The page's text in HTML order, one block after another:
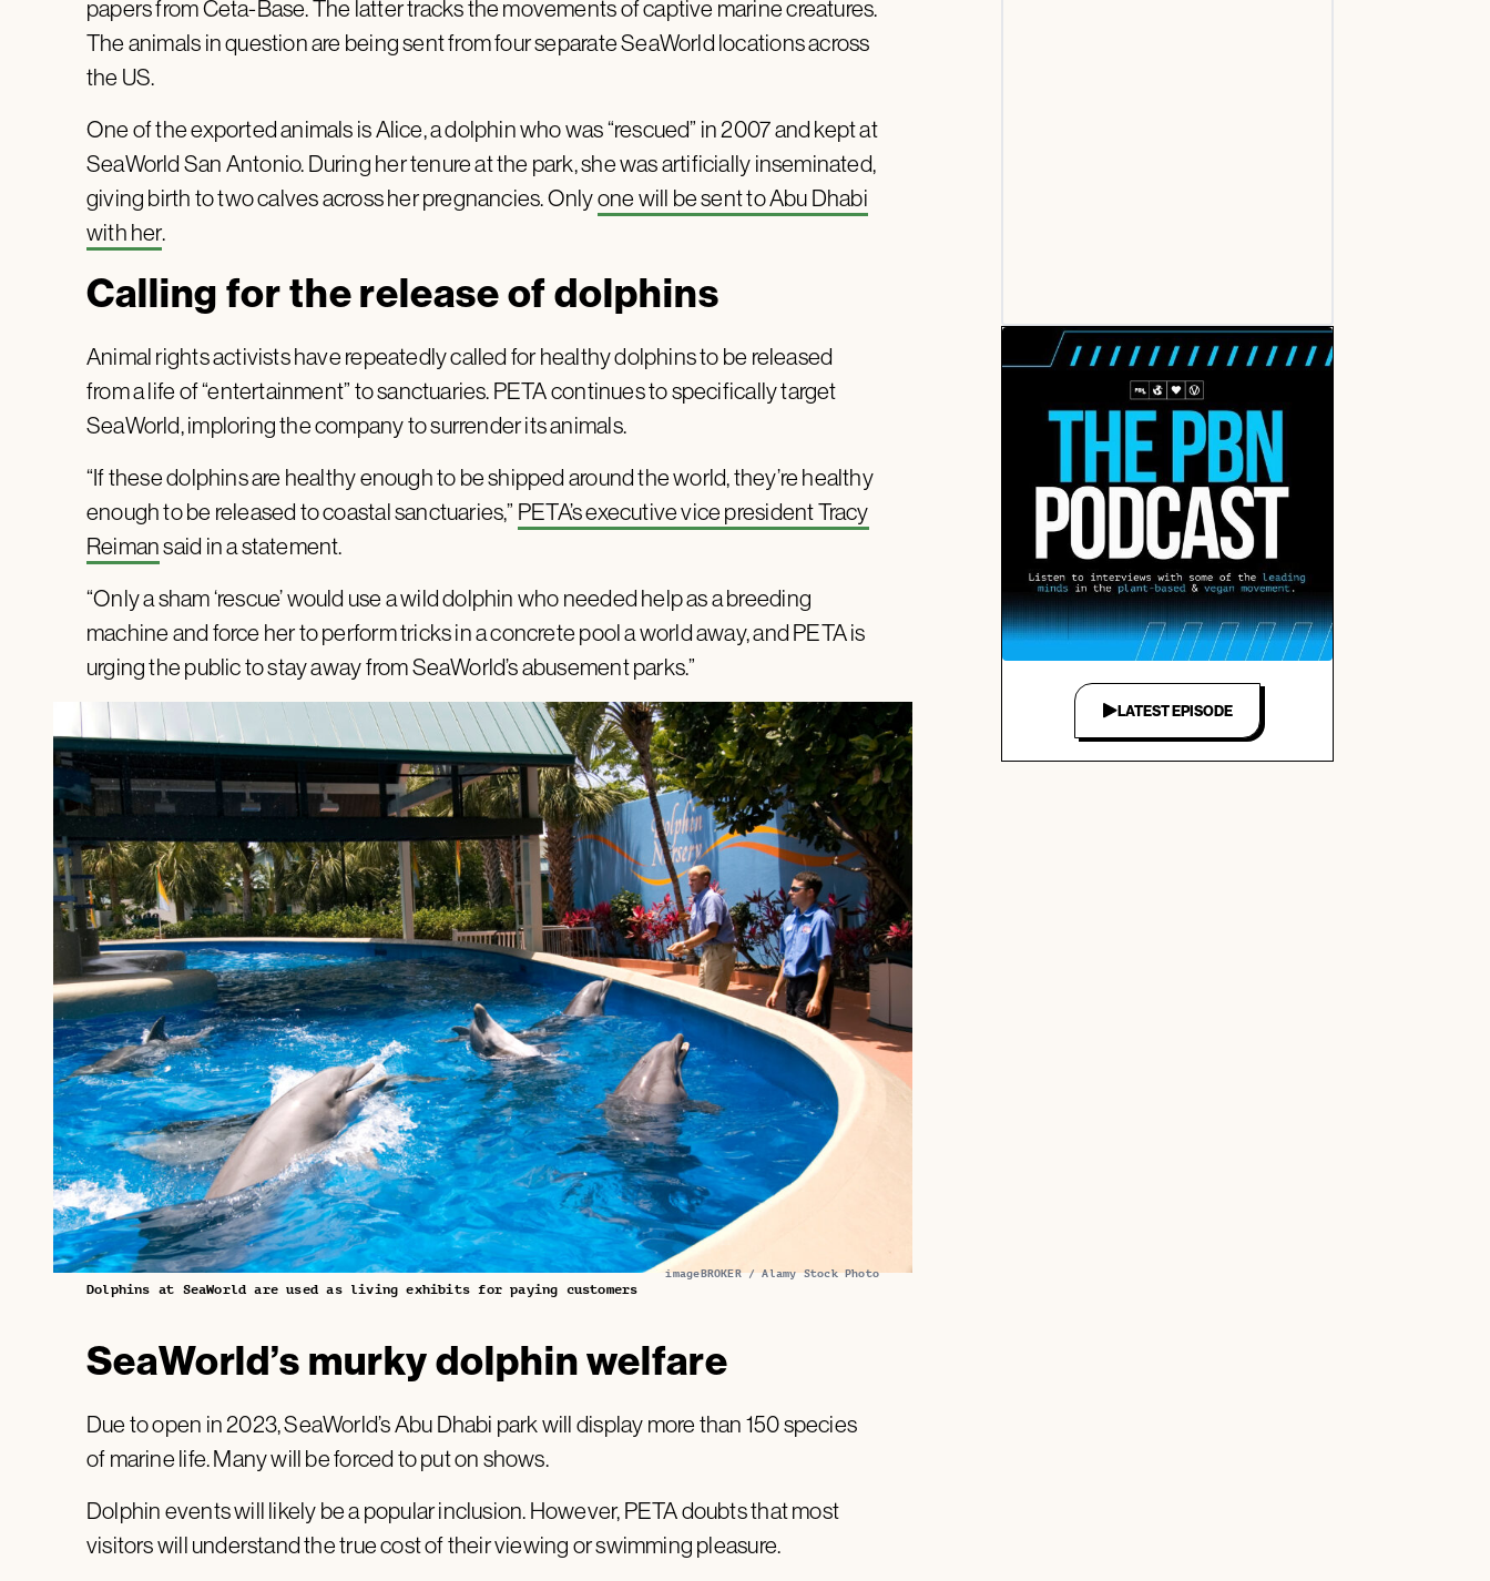
papers from Ceta-Base. The latter tracks the movements of captive marine creatures.
The animals in question are being sent from four separate SeaWorld locations across
the US.
One of the exported animals is Alice, a dolphin who was “rescued” in 2007 and kept at
SeaWorld San Antonio. During her tenure at the park, she was artificially inseminated,
giving birth to two calves across her pregnancies. Onlyone will be sent to Abu Dhabi
with her.
Calling for the release of dolphins
Animal rights activists have repeatedly called for healthy dolphins to be released
from a life of “entertainment” to sanctuaries. PETA continues to specifically target
SeaWorld, imploring the company to surrender its animals.
“If these dolphins are healthy enough to be shipped around the world, they’re healthy
enough to be released to coastal sanctuaries,” PETA’s executive vice president Tracy
Reimansaid in a statement.
“Only a sham ‘rescue’ would use a wild dolphin who needed help as a breeding
machine and force her to perform tricks in a concrete pool a world away, and PETA is
urging the public to stay away from SeaWorld’s abusement parks.”
imageBROKER / Alamy Stock Photo
Dolphins at SeaWorld are used as living exhibits for paying customers
SeaWorld’s murky dolphin welfare
Due to open in 2023, SeaWorld’s Abu Dhabi park will display more than 150 species
of marine life. Many will be forced to put on shows.
Dolphin events will likely be a popular inclusion. However, PETA doubts that most
visitors will understand the true cost of their viewing or swimming pleasure.
LATEST EPISODE